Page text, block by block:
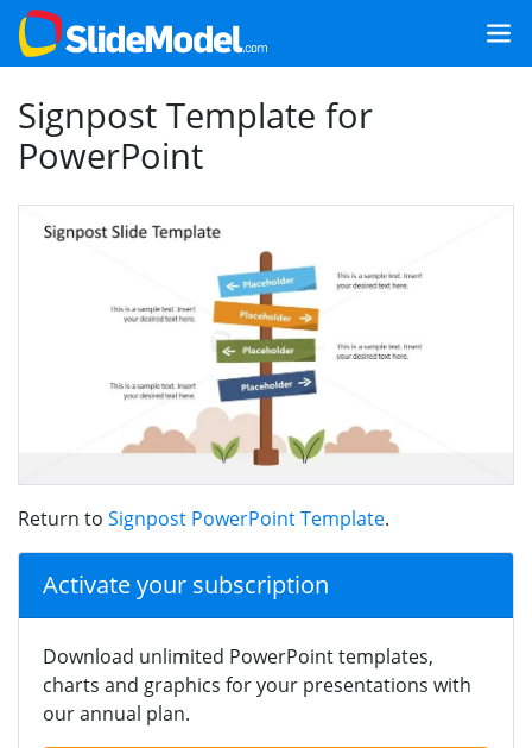
Signpost Template for
PowerPoint
Return to Signpost PowerPoint Template.
Activate your subscription
Download unlimited PowerPoint templates,
charts and graphics for your presentations with
our annual plan.